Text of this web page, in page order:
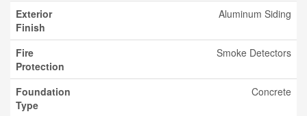
Exterior
Finish
Aluminum Siding
Fire
Protection
Smoke Detectors
Foundation
Type
Concrete